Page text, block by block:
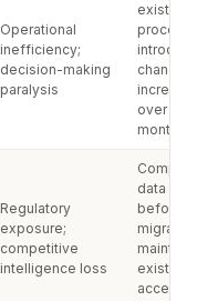
Operational
inefficiency;
decision-making
paralysis
existing
changes
over 6-
months
Regulatory
exposure;
competitive
intelligence loss
data
before
maintain
existing
access